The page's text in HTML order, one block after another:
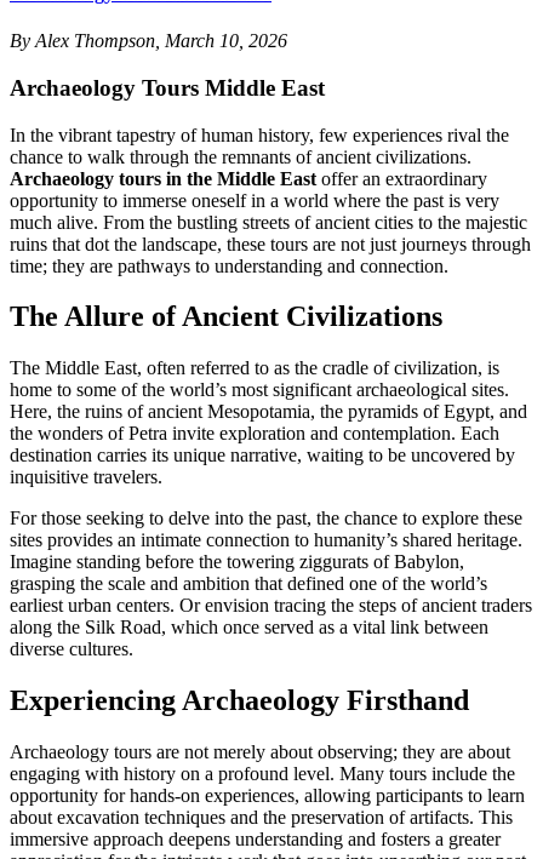
By Alex Thompson, March 10, 2026
Archaeology Tours Middle East
In the vibrant tapestry of human history, few experiences rival the
chance to walk through the remnants of ancient civilizations.
Archaeology tours in the Middle East offer an extraordinary
opportunity to immerse oneself in a world where the past is very
much alive. From the bustling streets of ancient cities to the majestic
ruins that dot the landscape, these tours are not just journeys through
time; they are pathways to understanding and connection.
The Allure of Ancient Civilizations
The Middle East, often referred to as the cradle of civilization, is
home to some of the world’s most significant archaeological sites.
Here, the ruins of ancient Mesopotamia, the pyramids of Egypt, and
the wonders of Petra invite exploration and contemplation. Each
destination carries its unique narrative, waiting to be uncovered by
inquisitive travelers.
For those seeking to delve into the past, the chance to explore these
sites provides an intimate connection to humanity’s shared heritage.
Imagine standing before the towering ziggurats of Babylon,
grasping the scale and ambition that defined one of the world’s
earliest urban centers. Or envision tracing the steps of ancient traders
along the Silk Road, which once served as a vital link between
diverse cultures.
Experiencing Archaeology Firsthand
Archaeology tours are not merely about observing; they are about
engaging with history on a profound level. Many tours include the
opportunity for hands-on experiences, allowing participants to learn
about excavation techniques and the preservation of artifacts. This
immersive approach deepens understanding and fosters a greater